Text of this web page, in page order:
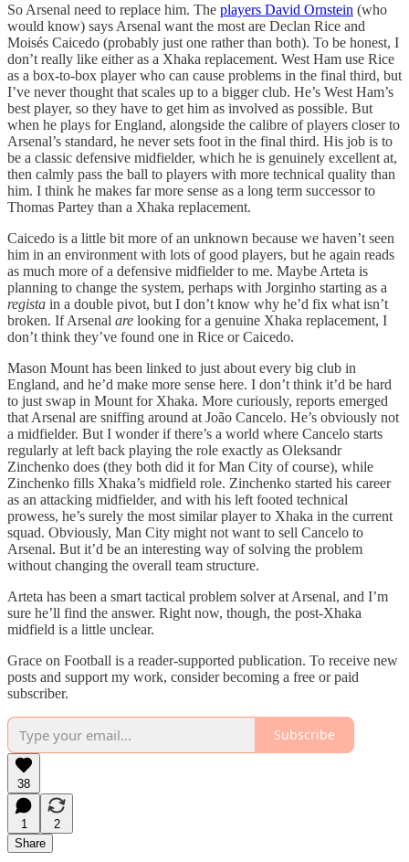
So Arsenal need to replace him. The players David Ornstein (who
would know) says Arsenal want the most are Declan Rice and
Moisés Caicedo (probably just one rather than both). To be honest, I
don’t really like either as a Xhaka replacement. West Ham use Rice
as a box-to-box player who can cause problems in the final third, but
I’ve never thought that scales up to a bigger club. He’s West Ham’s
best player, so they have to get him as involved as possible. But
when he plays for England, alongside the calibre of players closer to
Arsenal’s standard, he never sets foot in the final third. His job is to
be a classic defensive midfielder, which he is genuinely excellent at,
then calmly pass the ball to players with more technical quality than
him. I think he makes far more sense as a long term successor to
Thomas Partey than a Xhaka replacement.
Caicedo is a little bit more of an unknown because we haven’t seen
him in an environment with lots of good players, but he again reads
as much more of a defensive midfielder to me. Maybe Arteta is
planning to change the system, perhaps with Jorginho starting as a
regista in a double pivot, but I don’t know why he’d fix what isn’t
broken. If Arsenal are looking for a genuine Xhaka replacement, I
don’t think they’ve found one in Rice or Caicedo.
Mason Mount has been linked to just about every big club in
England, and he’d make more sense here. I don’t think it’d be hard
to just swap in Mount for Xhaka. More curiously, reports emerged
that Arsenal are sniffing around at João Cancelo. He’s obviously not
a midfielder. But I wonder if there’s a world where Cancelo starts
regularly at left back playing the role exactly as Oleksandr
Zinchenko does (they both did it for Man City of course), while
Zinchenko fills Xhaka’s midfield role. Zinchenko started his career
as an attacking midfielder, and with his left footed technical
prowess, he’s surely the most similar player to Xhaka in the current
squad. Obviously, Man City might not want to sell Cancelo to
Arsenal. But it’d be an interesting way of solving the problem
without changing the overall team structure.
Arteta has been a smart tactical problem solver at Arsenal, and I’m
sure he’ll find the answer. Right now, though, the post-Xhaka
midfield is a little unclear.
Grace on Football is a reader-supported publication. To receive new
posts and support my work, consider becoming a free or paid
subscriber.
Subscribe
38
1
2
Share